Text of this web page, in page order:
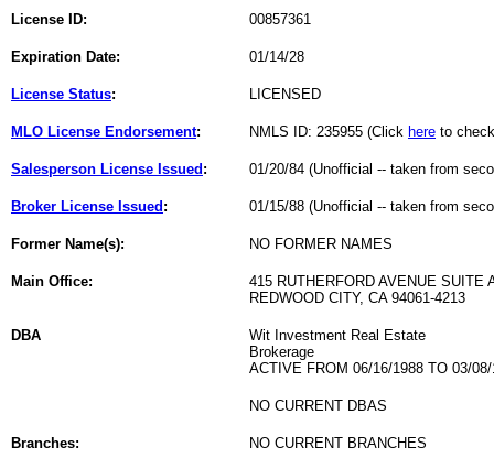
License ID: 00857361
Expiration Date: 01/14/28
License Status: LICENSED
MLO License Endorsement: NMLS ID: 235955 (Click here to
Salesperson License Issued : 01/20/84 (Unofficial -- taken from
Broker License Issued : 01/15/88 (Unofficial -- taken from
Former Name(s): NO FORMER NAMES
Main Office:
415 RUTHERFORD AVENUE SUITE
REDWOOD CITY, CA 94061-4213
DBA
Wit Investment Real Estate
Brokerage
ACTIVE FROM 06/16/1988 TO 03/08/
NO CURRENT DBAS
Branches: NO CURRENT BRANCHES